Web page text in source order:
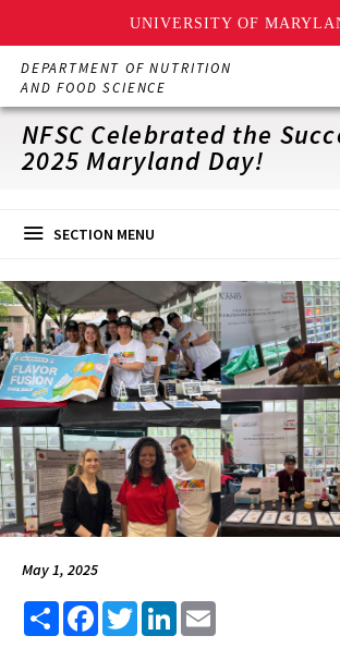
UNIVERSITY OF
Skip
main
content
DEPARTMENT OF NUTRITION
AND FOOD SCIENCE
NFSC Celebrated the
2025 Maryland Day!
SECTION MENU
May 1, 2025
Share FacebookTwitterLinkedIn